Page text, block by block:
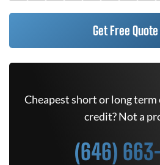
Get Free
Cheapest short or long term
credit? Not a
(646)